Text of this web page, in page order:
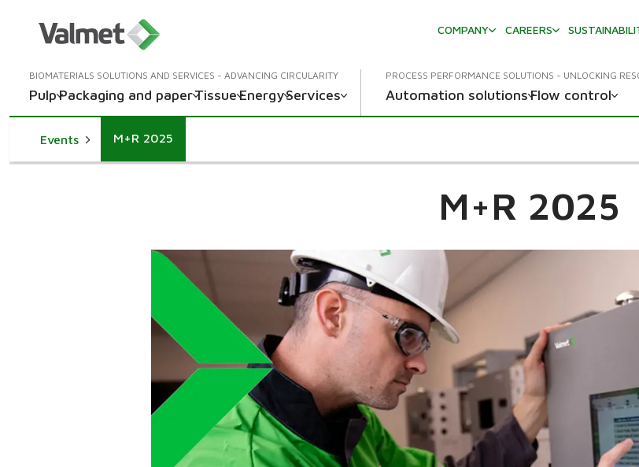
COMPANY
CAREERS
BIOMATERIALS SOLUTIONS AND SERVICES - ADVANCING CIRCULARITY
PulpPackaging and paperTissueEnergyServices
PROCESS PERFORMANCE SOLUTIONS - UNLOCKING
Automation solutionsFlow control
Events M+R 2025
M+R 2025